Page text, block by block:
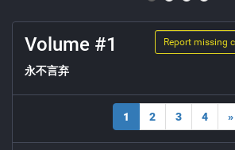
Report missing
Volume #1
永不言弃
1 2 3 4 »